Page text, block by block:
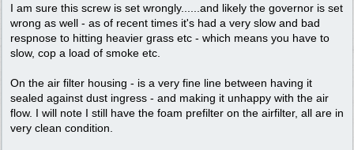
I am sure this screw is set wrongly......and likely the governor is set
wrong as well - as of recent times it's had a very slow and bad
respnose to hitting heavier grass etc - which means you have to
slow, cop a load of smoke etc.
On the air filter housing - is a very fine line between having it
sealed against dust ingress - and making it unhappy with the air
flow. I will note I still have the foam prefilter on the airfilter, all are in
very clean condition.